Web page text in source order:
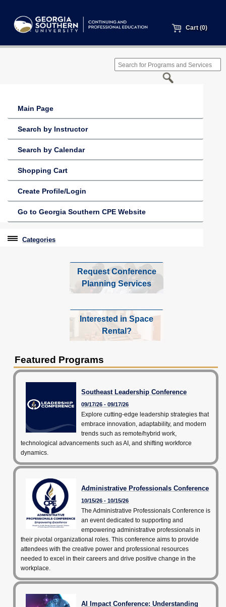
Cart (0)
Main Page
Search by Instructor
Search by Calendar
Shopping Cart
Create Profile/Login
Go to Georgia Southern CPE Website
Categories
Graduate & Licensure Test Prep
Administrative Professionals Conference
AI Impact Conference
Southeast Leadership Conference
Partner Conferences & Events
Travel With Purpose
Youth University
Community Programs
CPE Leadership Series
Request Conference
Planning Services
Interested in Space
Rental?
Featured Programs
Southeast Leadership Conference
09/17/26 - 09/17/26
Explore cutting-edge leadership strategies that
embrace innovation, adaptability, and modern
trends such as remote/hybrid work,
technological advancements such as AI, and shifting workforce
dynamics.
Administrative Professionals Conference
10/15/26 - 10/15/26
The Administrative Professionals Conference is
an event dedicated to supporting and
empowering administrative professionals in
their pivotal organizational roles. This conference aims to provide
attendees with the creative power and professional resources
needed to excel in their careers and drive positive change in the
workplace.
AI Impact Conference: Understanding